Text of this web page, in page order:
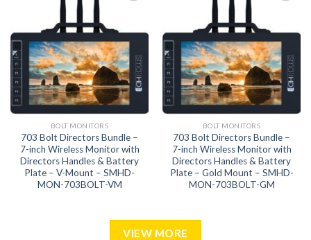
BOLT MONITORS
703 Bolt Directors Bundle –
7-inch Wireless Monitor with
Directors Handles & Battery
Plate – V-Mount – SMHD-
MON-703BOLT-VM
BOLT MONITORS
703 Bolt Directors Bundle –
7-inch Wireless Monitor with
Directors Handles & Battery
Plate – Gold Mount – SMHD-
MON-703BOLT-GM
VIEW MORE